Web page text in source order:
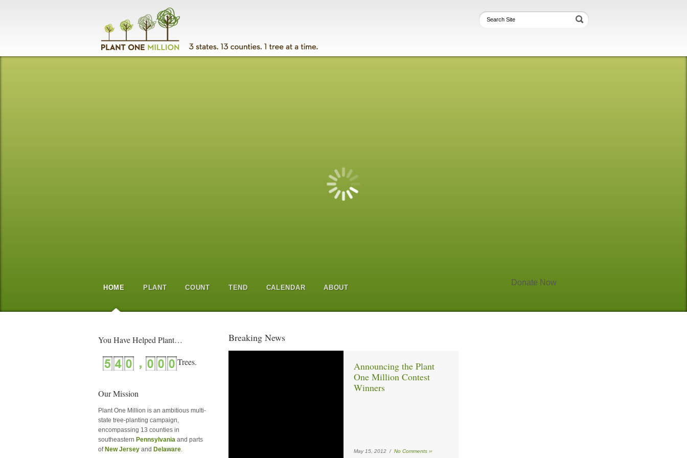
HOME PLANT COUNT TEND CALENDAR ABOUT
Donate Now
You Have Helped Plant…
Our Mission
Plant One Million is an ambitious multi-
state tree-planting campaign,
encompassing 13 counties in
southeastern Pennsylvania and parts
of New Jersey and Delaware.
Breaking News
Announcing the Plant
One Million Contest
Winners
May 15, 2012 / No Comments ››